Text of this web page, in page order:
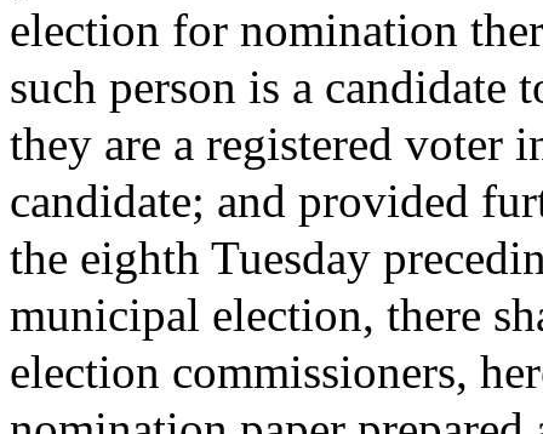
election for nomination
such person is a candidate
they are a registered voter
candidate; and provided
the eighth Tuesday
municipal election, there
election commissioners,